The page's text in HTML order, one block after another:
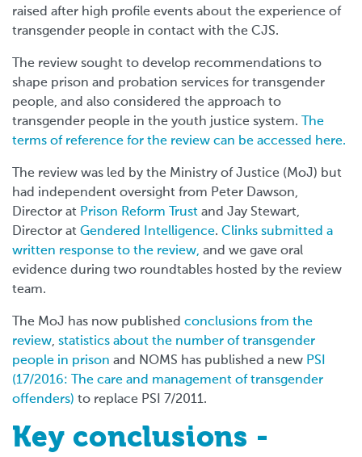
raised after high profile events about the experience of
transgender people in contact with the CJS.
The review sought to develop recommendations to
shape prison and probation services for transgender
people, and also considered the approach to
transgender people in the youth justice system.
The
terms of reference for the review can be accessed here.
The review was led by the Ministry of Justice (MoJ) but
had independent oversight from Peter Dawson,
Director at Prison Reform Trust and Jay Stewart,
Director at Gendered Intelligence. Clinks submitted a
written response to the review, and we gave oral
evidence during two roundtables hosted by the review
team.
The MoJ has now published conclusions from the
review, statistics about the number of transgender
people in prison and NOMS has published a new PSI
(17/2016: The care and management of transgender
offenders) to replace PSI 7/2011.
Key conclusions -